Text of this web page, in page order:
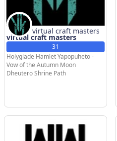
virtual craft masters
virtual craft masters
31
Holyglade Hamlet Yapopuheto -
Vow of the Autumn Moon
Dheutero Shrine Path